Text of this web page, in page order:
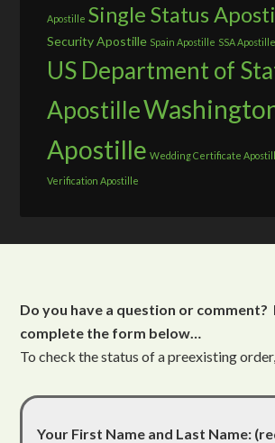
Apostille Single Status
Security Apostille Spain Apostille SSA Apostille
US Department of
Apostille
Apostille Wedding Certificate
Verification Apostille
Do you have a question or comment?
complete the form below…
To check the status of a preexisting
Your First Name and Last Name: